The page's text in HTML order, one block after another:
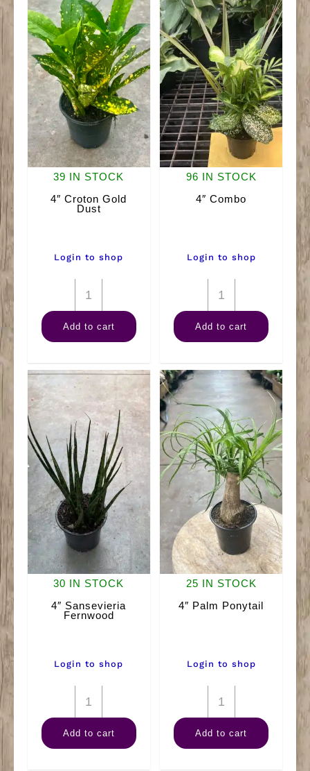
39 IN STOCK
4″ Croton Gold
Dust
Login to shop
4"
Croton
Gold
quantity
Add to cart
96 IN STOCK
4″ Combo
Login to shop
4"
Combo
quantity
Add to cart
30 IN STOCK
4″ Sansevieria
Fernwood
Login to shop
4"
Sansevieria
Fernwood
Add to cart
25 IN STOCK
4″ Palm Ponytail
Login to shop
4"
Palm
Ponytail
Add to cart